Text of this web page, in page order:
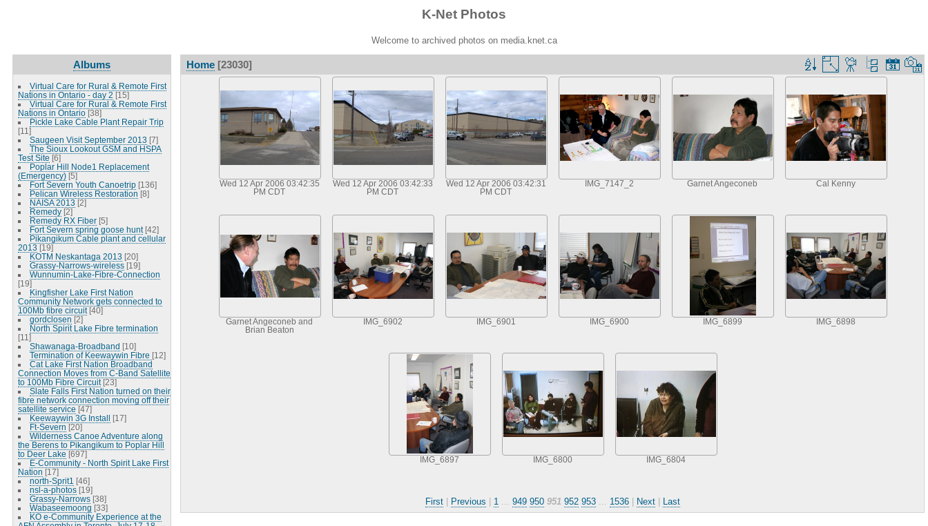
K-Net Photos
Welcome to archived photos on media.knet.ca
Albums
Virtual Care for Rural & Remote First
Nations in Ontario - day 2 [15]
Virtual Care for Rural & Remote First
Nations in Ontario [38]
Pickle Lake Cable Plant Repair Trip
[11]
Saugeen Visit September 2013 [7]
The Sioux Lookout GSM and HSPA
Test Site [6]
Poplar Hill Node1 Replacement
(Emergency) [5]
Fort Severn Youth Canoetrip [136]
Pelican Wireless Restoration [8]
NAISA 2013 [2]
Remedy [2]
Remedy RX Fiber [5]
Fort Severn spring goose hunt [42]
Pikangikum Cable plant and cellular
2013 [19]
KOTM Neskantaga 2013 [20]
Grassy-Narrows-wireless [19]
Wunnumin-Lake-Fibre-Connection
[19]
Kingfisher Lake First Nation
Community Network gets connected to
100Mb fibre circuit [40]
gordclosen [2]
North Spirit Lake Fibre termination
[11]
Shawanaga-Broadband [10]
Termination of Keewaywin Fibre [12]
Cat Lake First Nation Broadband
Connection Moves from C-Band Satellite
to 100Mb Fibre Circuit [23]
Slate Falls First Nation turned on their
fibre network connection moving off their
satellite service [47]
Keewaywin 3G Install [17]
Ft-Severn [20]
Wilderness Canoe Adventure along
the Berens to Pikangikum to Poplar Hill
to Deer Lake [697]
E-Community - North Spirit Lake First
Nation [17]
north-Sprit1 [46]
nsl-a-photos [19]
Grassy-Narrows [38]
Wabaseemoong [33]
KO e-Community Experience at the
Home[23030]
Wed 12 Apr 2006 03:42:35
PM CDT
Wed 12 Apr 2006 03:42:33
PM CDT
Wed 12 Apr 2006 03:42:31
PM CDT
IMG_7147_2 Garnet Angeconeb Cal Kenny
Garnet Angeconeb and
Brian Beaton
IMG_6902 IMG_6901 IMG_6900 IMG_6899 IMG_6898
IMG_6897 IMG_6800 IMG_6804
First| Previous 1 949 950 951 952 953... 1536 Next Last